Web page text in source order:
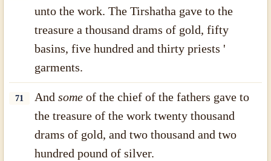
unto the work. The Tirshatha gave to the
treasure a thousand drams of gold, fifty
basins, five hundred and thirty priests '
garments.
71 Andsome of the chief of the fathers gave to
the treasure of the work twenty thousand
drams of gold, and two thousand and two
hundred pound of silver.